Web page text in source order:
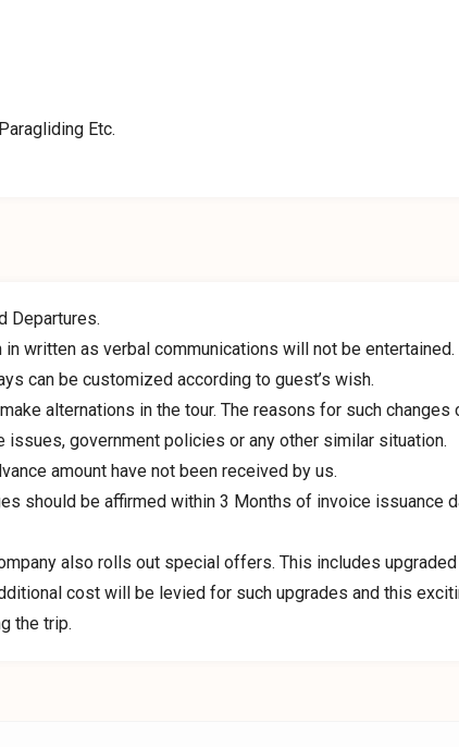
Etc.
Departures.
written as verbal communications will not be entertained.
can be customized according to guest’s wish.
alternations in the tour. The reasons for such changes
government policies or any other similar situation.
amount have not been received by us.
should be affirmed within 3 Months of invoice issuance
also rolls out special offers. This includes upgraded
cost will be levied for such upgrades and this
the trip.